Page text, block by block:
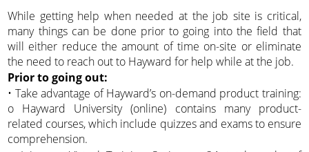
While getting help when needed at the job site is critical,
many things can be done prior to going into the field that
will either reduce the amount of time on-site or eliminate
the need to reach out to Hayward for help while at the job.
Prior to going out:
• Take advantage of Hayward’s on-demand product training:
o Hayward University (online) contains many product-
related courses, which include quizzes and exams to ensure
comprehension.